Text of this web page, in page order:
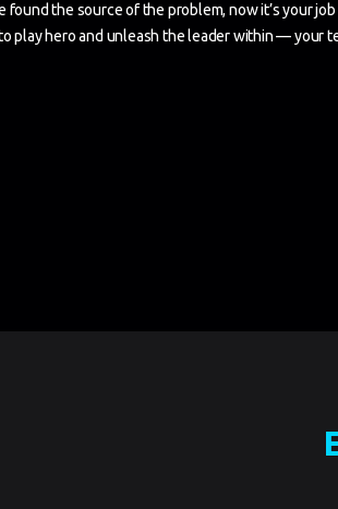
found the source of the problem, now it’s your
play hero and unleash the leader within — your